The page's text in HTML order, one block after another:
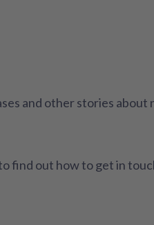
and other stories
find out how to get in